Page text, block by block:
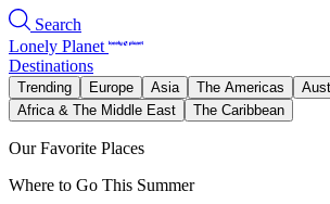
Search
Lonely Planet
Destinations
Trending Europe Asia The Americas
Africa & The Middle East
The Caribbean
Our Favorite Places
Where to Go This Summer